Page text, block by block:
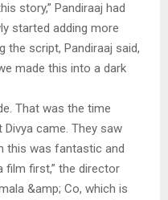
story,” Pandiraaj had
started adding more
the script, Pandiraaj said,
made this into a dark
That was the time
came. They saw
this was fantastic and
first,” the director
&amp; Co, which is